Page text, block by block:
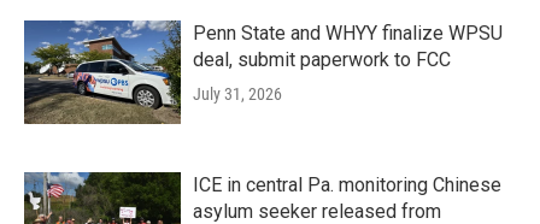
Penn State and WHYY finalize WPSU
deal, submit paperwork to FCC
July 31, 2026
ICE in central Pa. monitoring Chinese
asylum seeker released from